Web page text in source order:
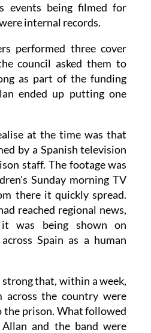
events being filmed for
internal records.
performed three cover
council asked them to
as part of the funding
ended up putting one
at the time was that
by a Spanish television
staff. The footage was
Sunday morning TV
there it quickly spread.
reached regional news,
was being shown on
Spain as a human
that, within a week,
across the country were
the prison. What followed
and the band were